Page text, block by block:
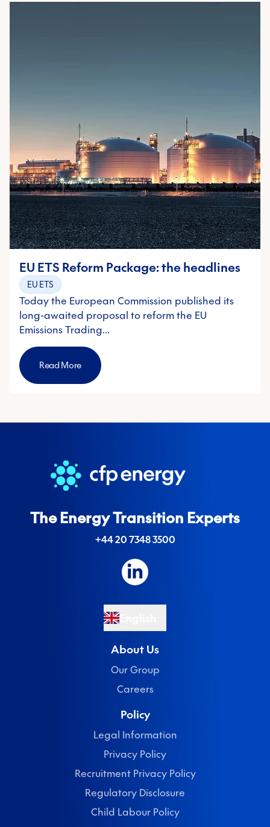
EU ETS Reform Package: the headlines
EU ETS
Today the European Commission published its
long-awaited proposal to reform the EU
Emissions Trading…
Read More
The Energy Transition Experts
+44 20 7348 3500
About Us
Our Group
Careers
Policy
Legal Information
Privacy Policy
Recruitment Privacy Policy
Regulatory Disclosure
Child Labour Policy